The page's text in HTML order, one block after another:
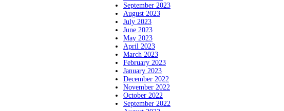
September 2023
August 2023
July 2023
June 2023
May 2023
April 2023
March 2023
February 2023
January 2023
December 2022
November 2022
October 2022
September 2022